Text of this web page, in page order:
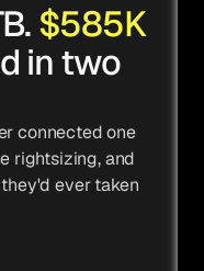
$585K
in two
connected one
rightsizing, and
ever taken